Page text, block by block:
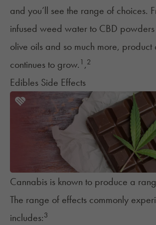
and you’ll see the range of choices.
infused weed water to CBD
olive oils and so much more, product
continues to grow. 1 ,2
Edibles Side Effects
Cannabis is known to produce a
The range of effects commonly
includes:3